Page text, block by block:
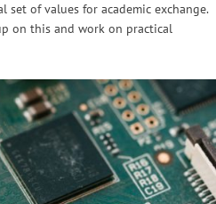
set of values for academic exchange.
on this and work on practical